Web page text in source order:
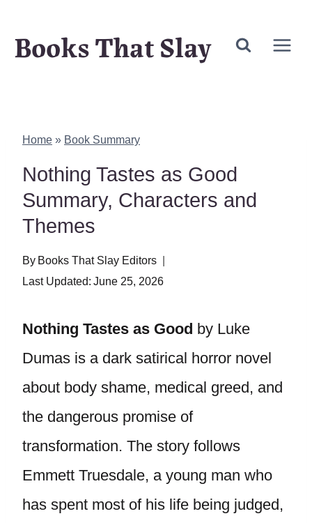
Books That Slay
Home » Book Summary
Nothing Tastes as Good
Summary, Characters and
Themes
By Books That Slay Editors
Last Updated: June 25, 2026
Nothing Tastes as Good by Luke
Dumas is a dark satirical horror novel
about body shame, medical greed, and
the dangerous promise of
transformation. The story follows
Emmett Truesdale, a young man who
has spent most of his life being judged,